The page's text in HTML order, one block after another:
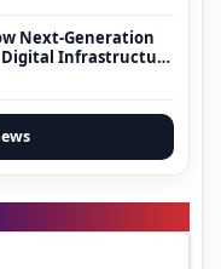
Next-Generation
Digital Infrastructure